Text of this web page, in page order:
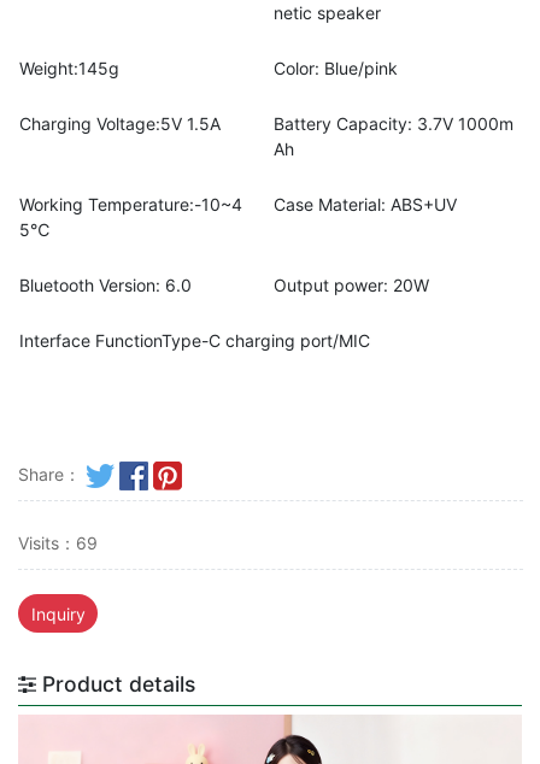
netic speaker
Weight:145g Color: Blue/pink
Charging Voltage:5V 1.5A
Battery Capacity: 3.7V 1000m
Ah
Working Temperature:-10~4
5℃
Case Material: ABS+UV
Bluetooth Version: 6.0 Output power: 20W
Interface FunctionType-C charging port/MIC
Share：
Visits：69
Inquiry
Product details